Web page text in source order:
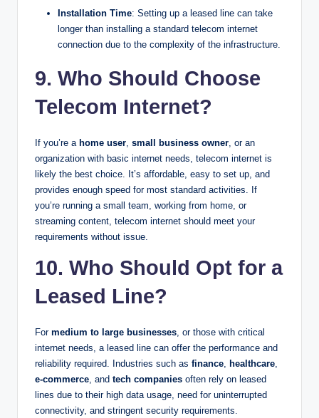
Installation Time: Setting up a leased line can take
longer than installing a standard telecom internet
connection due to the complexity of the infrastructure.
9. Who Should Choose
Telecom Internet?
If you’re a home user small business owner , or an
organization with basic internet needs, telecom internet is
likely the best choice. It’s affordable, easy to set up, and
provides enough speed for most standard activities. If
you’re running a small team, working from home, or
streaming content, telecom internet should meet your
requirements without issue.
10. Who Should Opt for a
Leased Line?
For medium to large businesses , or those with critical
internet needs, a leased line can offer the performance and
reliability required. Industries such as finance healthcare
e-commerce , and tech companies often rely on leased
lines due to their high data usage, need for uninterrupted
connectivity, and stringent security requirements.